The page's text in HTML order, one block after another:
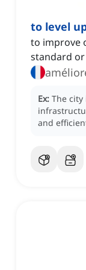
to level
to improve
standard or
Ex: The
and